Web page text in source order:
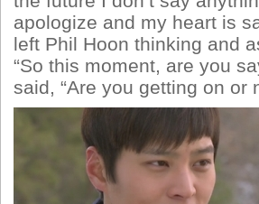
apologize and my heart is
left Phil Hoon thinking and
“So this moment, are you
said, “Are you getting on or